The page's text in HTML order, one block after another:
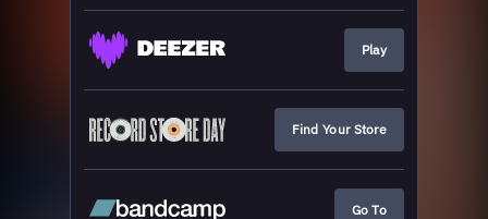
Play
Find Your Store
Go To